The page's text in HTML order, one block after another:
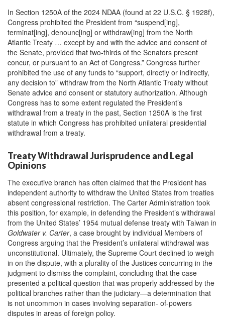
In Section 1250A of the 2024 NDAA (found at 22 U.S.C. § 1928f),
Congress prohibited the President from “suspend[ing],
terminat[ing], denounc[ing] or withdraw[ing] from the North
Atlantic Treaty … except by and with the advice and consent of
the Senate, provided that two-thirds of the Senators present
concur, or pursuant to an Act of Congress.” Congress further
prohibited the use of any funds to “support, directly or indirectly,
any decision to” withdraw from the North Atlantic Treaty without
Senate advice and consent or statutory authorization. Although
Congress has to some extent regulated the President’s
withdrawal from a treaty in the past, Section 1250A is the first
statute in which Congress has prohibited unilateral presidential
withdrawal from a treaty.
Treaty Withdrawal Jurisprudence and Legal
Opinions
The executive branch has often claimed that the President has
independent authority to withdraw the United States from treaties
absent congressional restriction. The Carter Administration took
this position, for example, in defending the President’s withdrawal
from the United States’ 1954 mutual defense treaty with Taiwan in
Goldwater v. Carter, a case brought by individual Members of
Congress arguing that the President’s unilateral withdrawal was
unconstitutional. Ultimately, the Supreme Court declined to weigh
in on the dispute, with a plurality of the Justices concurring in the
judgment to dismiss the complaint, concluding that the case
presented a political question that was properly addressed by the
political branches rather than the judiciary—a determination that
is not uncommon in cases involving separation- of-powers
disputes in areas of foreign policy.